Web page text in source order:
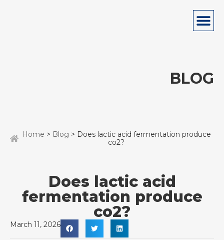
BLOG
Home > Blog > Does lactic acid fermentation produce
co2?
Does lactic acid
fermentation produce
co2?
March 11, 2026